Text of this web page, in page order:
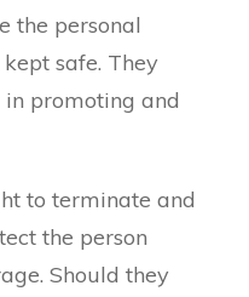
the personal
safe. They
in promoting and
to terminate and
the person
Should they